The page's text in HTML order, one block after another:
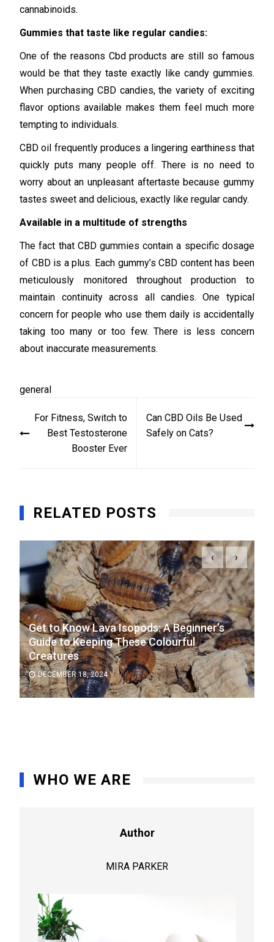
cannabinoids.
Gummies that taste like regular candies:
One of the reasons Cbd products are still so famous
would be that they taste exactly like candy gummies.
When purchasing CBD candies, the variety of exciting
flavor options available makes them feel much more
tempting to individuals.
CBD oil frequently produces a lingering earthiness that
quickly puts many people off. There is no need to
worry about an unpleasant aftertaste because gummy
tastes sweet and delicious, exactly like regular candy.
Available in a multitude of strengths
The fact that CBD gummies contain a specific dosage
of CBD is a plus. Each gummy’s CBD content has been
meticulously monitored throughout production to
maintain continuity across all candies. One typical
concern for people who use them daily is accidentally
taking too many or too few. There is less concern
about inaccurate measurements.
general
navigation
For Fitness, Switch to
Best Testosterone
Booster Ever
Can CBD Oils Be Used
Safely on Cats?
RELATED POSTS
Get to Know Lava Isopods: A Beginner’s
Guide to Keeping These Colourful
Creatures
DECEMBER 18, 2024
‹ ›
WHO WE ARE
Author
MIRA PARKER